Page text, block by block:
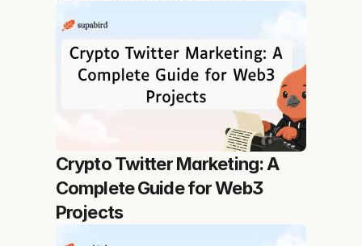
Crypto Twitter Marketing: A
Complete Guide for Web3
Projects